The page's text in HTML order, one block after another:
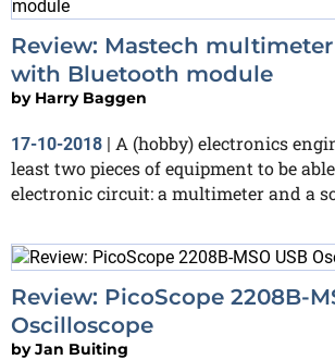
Review: Mastech multimeter
with Bluetooth module
by Harry Baggen
17-10-2018 | A (hobby) electronics
least two pieces of equipment to be
electronic circuit: a multimeter and a
Review: PicoScope 2208B-
Oscilloscope
byJan Buiting